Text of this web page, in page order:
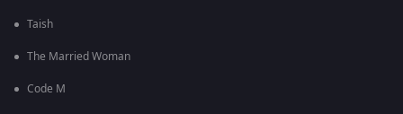
Taish
The Married Woman
Code M